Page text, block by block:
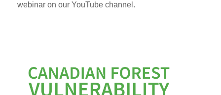
webinar on our YouTube channel.